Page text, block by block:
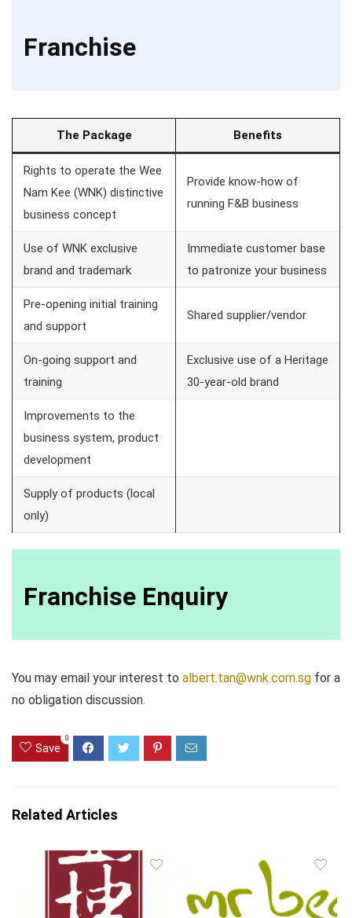
Franchise
The Package Benefits
Rights to operate the Wee
Nam Kee (WNK) distinctive
business concept
Provide know-how of
running F&B business
Use of WNK exclusive
brand and trademark
Immediate customer base
to patronize your business
Pre-opening initial training
and support
Shared supplier/vendor
On-going support and
training
Exclusive use of a Heritage
30-year-old brand
Improvements to the
business system, product
development
Supply of products (local
only)
Franchise Enquiry
You may email your interest to albert.tan@wnk.com.sg for a
no obligation discussion.
Save
0
Related Articles